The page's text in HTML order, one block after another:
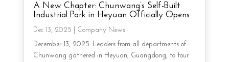
A New Chapter: Chunwang’s Self-Built
Industrial Park in Heyuan Officially Opens
Dec 13, 2025
Company News
December 13, 2025. Leaders from all departments of
Chunwang gathered in Heyuan, Guangdong, to tour